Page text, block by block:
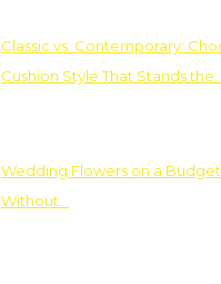
Classic vs. Contemporary:
Cushion Style That Stands the…
Wedding Flowers on a
Without…